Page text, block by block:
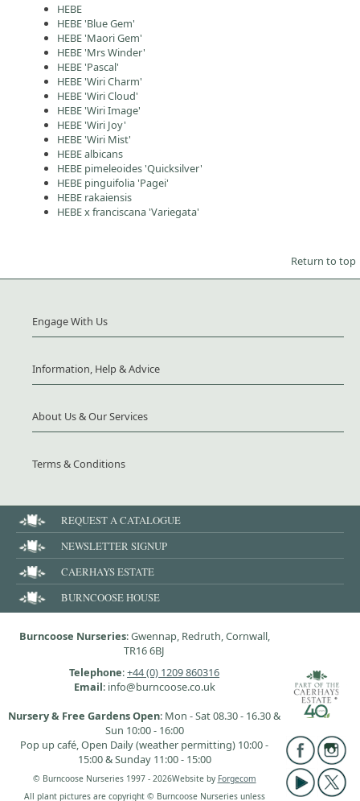
HEBE
HEBE 'Blue Gem'
HEBE 'Maori Gem'
HEBE 'Mrs Winder'
HEBE 'Pascal'
HEBE 'Wiri Charm'
HEBE 'Wiri Cloud'
HEBE 'Wiri Image'
HEBE 'Wiri Joy'
HEBE 'Wiri Mist'
HEBE albicans
HEBE pimeleoides 'Quicksilver'
HEBE pinguifolia 'Pagei'
HEBE rakaiensis
HEBE x franciscana 'Variegata'
Return to top
Engage With Us
Information, Help & Advice
About Us & Our Services
Terms & Conditions
REQUEST A CATALOGUE
NEWSLETTER SIGNUP
CAERHAYS ESTATE
BURNCOOSE HOUSE
Burncoose Nurseries: Gwennap, Redruth, Cornwall,
TR16 6BJ
Telephone:+44 (0) 1209 860316
Email: info@burncoose.co.uk
Nursery & Free Gardens Open: Mon - Sat 08.30 - 16.30 &
Sun 10:00 - 16:00
Pop up café, Open Daily (weather permitting) 10:00 -
15:00 & Sunday 11:00 - 15:00
© Burncoose Nurseries 1997 - 2026Website by Forgecom
All plant pictures are copyright © Burncoose Nurseries unless